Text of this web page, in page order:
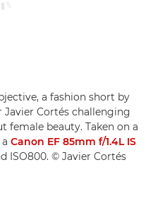
a fashion short by
Cortés challenging
female beauty. Taken on a
Canon EF 85mm f/1.4L IS
ISO800. © Javier Cortés